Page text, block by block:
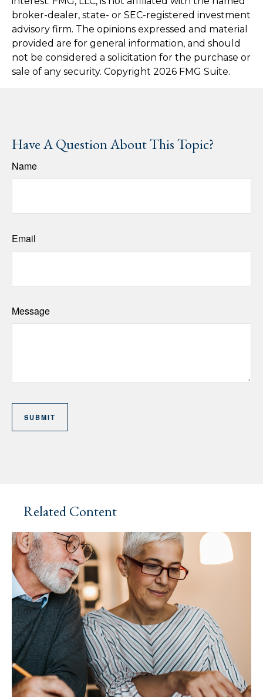
broker-dealer, state- or SEC-registered investment
advisory firm. The opinions expressed and material
provided are for general information, and should
not be considered a solicitation for the purchase or
sale of any security. Copyright 2026 FMG Suite.
Have A Question About This Topic?
Name
Email
Message
Related Content